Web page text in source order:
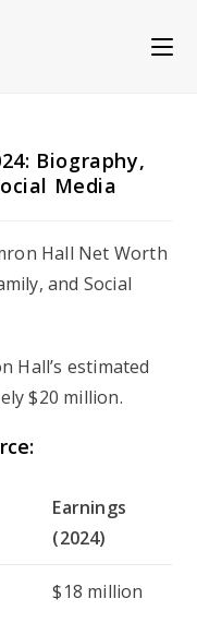
Biography,
Media
Hall’s estimated
$20 million.
Earnings
(2024)
$18 million